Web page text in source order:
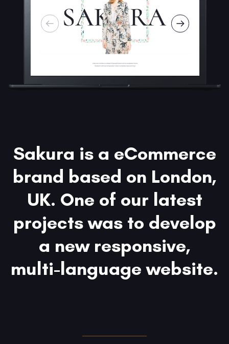
Sakura is a eCommerce
brand based on London,
UK. One of our latest
projects was to develop
a new responsive,
multi-language website.